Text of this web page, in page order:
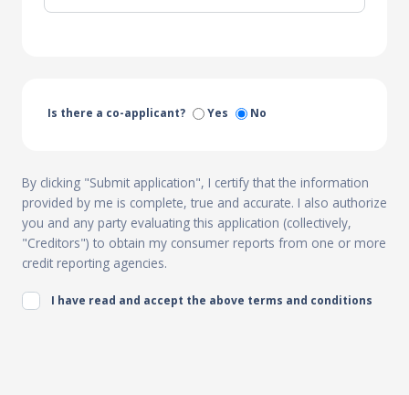
Is there a co-applicant? Yes No
By clicking "Submit application", I certify that the information
provided by me is complete, true and accurate. I also authorize
you and any party evaluating this application (collectively,
"Creditors") to obtain my consumer reports from one or more
credit reporting agencies.
I have read and accept the above terms and conditions